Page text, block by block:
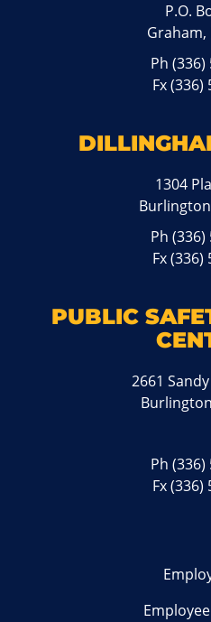
P.O.
Graham,
Ph(336)
Fx (336)
1304
Ph(336)
Fx (336)
PUBLIC
2661
Ph(336)
Fx (336)